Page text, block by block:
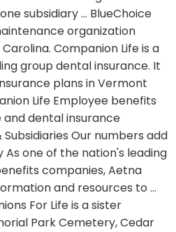
subsidiary … BlueChoice
organization
Companion Life is a
group dental insurance. It
plans in Vermont
Life Employee benefits
dental insurance
Our numbers add
As one of the nation's leading
companies, Aetna
and resources to …
For Life is a sister
Park Cemetery, Cedar